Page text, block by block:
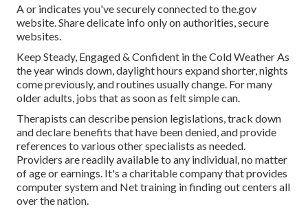
A or indicates you've securely connected to the.gov
website. Share delicate info only on authorities, secure
websites.
Keep Steady, Engaged & Confident in the Cold Weather As
the year winds down, daylight hours expand shorter, nights
come previously, and routines usually change. For many
older adults, jobs that as soon as felt simple can.
Therapists can describe pension legislations, track down
and declare benefits that have been denied, and provide
references to various other specialists as needed.
Providers are readily available to any individual, no matter
of age or earnings. It's a charitable company that provides
computer system and Net training in finding out centers all
over the nation.